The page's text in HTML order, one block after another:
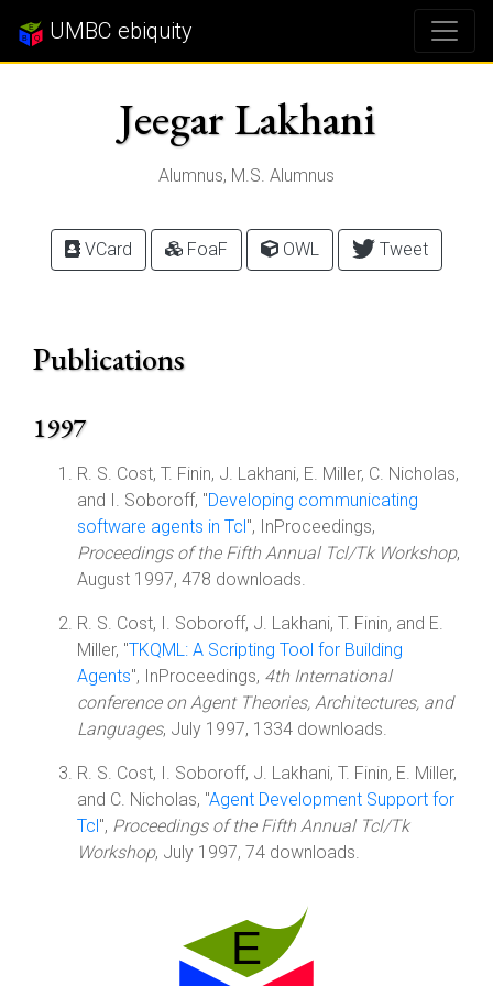
UMBC ebiquity
Jeegar Lakhani
Alumnus, M.S. Alumnus
VCard FoaF OWL Tweet
Publications
1997
R. S. Cost, T. Finin, J. Lakhani, E. Miller, C. Nicholas,
and I. Soboroff, "Developing communicating
software agents in Tcl", InProceedings,
Proceedings of the Fifth Annual Tcl/Tk Workshop,
August 1997, 478 downloads.
R. S. Cost, I. Soboroff, J. Lakhani, T. Finin, and E.
Miller, "TKQML: A Scripting Tool for Building
Agents", InProceedings, 4th International
conference on Agent Theories, Architectures, and
Languages, July 1997, 1334 downloads.
R. S. Cost, I. Soboroff, J. Lakhani, T. Finin, E. Miller,
and C. Nicholas, "Agent Development Support for
Tcl", Proceedings of the Fifth Annual Tcl/Tk
Workshop, July 1997, 74 downloads.